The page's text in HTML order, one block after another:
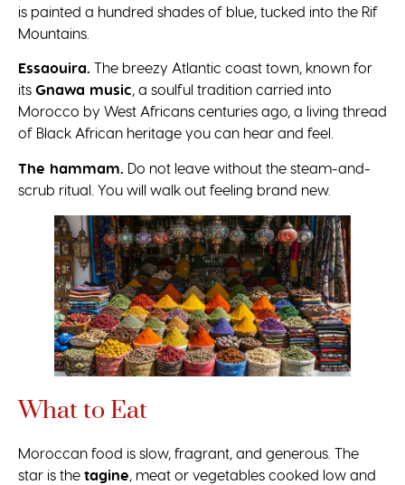
is painted a hundred shades of blue, tucked into the Rif
Mountains.
Essaouira. The breezy Atlantic coast town, known for
its Gnawa music, a soulful tradition carried into
Morocco by West Africans centuries ago, a living thread
of Black African heritage you can hear and feel.
The hammam. Do not leave without the steam-and-
scrub ritual. You will walk out feeling brand new.
What to Eat
Moroccan food is slow, fragrant, and generous. The
star is the tagine, meat or vegetables cooked low and